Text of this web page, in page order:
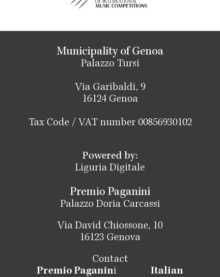
Municipality of Genoa
Palazzo Tursi
Via Garibaldi, 9
16124 Genoa
Tax Code / VAT number 00856930102
Powered by:
Liguria Digitale
Premio Paganini
Palazzo Doria Carcassi
Via David Chiossone, 10
16123 Genova
Contact
Premio Paganini Italian